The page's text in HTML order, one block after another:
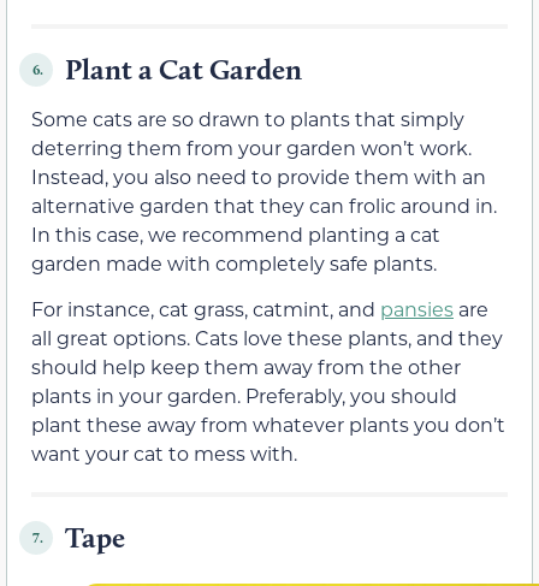
6. Plant a Cat Garden
Some cats are so drawn to plants that simply
deterring them from your garden won’t work.
Instead, you also need to provide them with an
alternative garden that they can frolic around in.
In this case, we recommend planting a cat
garden made with completely safe plants.
For instance, cat grass, catmint, and pansies are
all great options. Cats love these plants, and they
should help keep them away from the other
plants in your garden. Preferably, you should
plant these away from whatever plants you don’t
want your cat to mess with.
7. Tape